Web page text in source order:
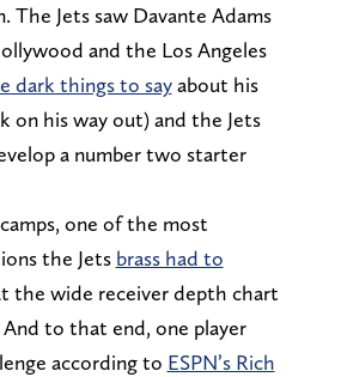
The Jets saw Davante Adams
and the Los Angeles
dark things to sayabout his
on his way out) and the Jets
a number two starter
one of the most
the Jets brass had to
the wide receiver depth chart
to that end, one player
according to ESPN’s Rich